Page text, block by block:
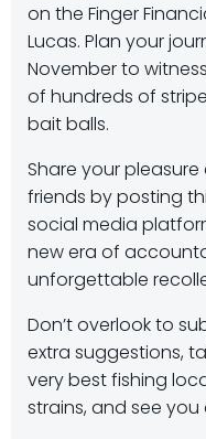
on the Finger
Lucas. Plan your
November to
of hundreds of
bait balls.
Share your
friends by posting
social media
new era of
unforgettable
Don’t overlook to
extra suggestions,
very best fishing
strains, and see